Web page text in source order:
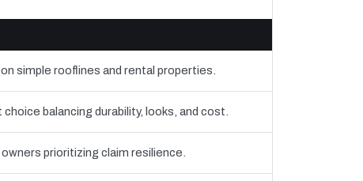
simple rooflines and rental properties.
balancing durability, looks, and cost.
prioritizing claim resilience.